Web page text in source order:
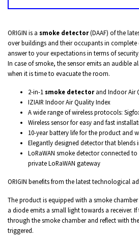
ORIGIN is a smoke detector(DAAF) of the
over buildings and their occupants in complete
answer to your expectations in terms of
In case of smoke, the sensor emits an audible
when it is time to evacuate the room.
2-in-1 smoke detectorand Indoor Air
IZIAIR Indoor Air Quality Index
A wide range of wireless protocols:
Wireless sensor for easy and fast
10-year battery life for the product and
Elegantly designed detector that blends
LoRaWAN smoke detector connected
private LoRaWAN gateway
ORIGIN benefits from the latesttechnological
The product is equipped with a smoke
a diode emits a small light towards a receiver.
through the smoke chamber and reflect with
triggered.